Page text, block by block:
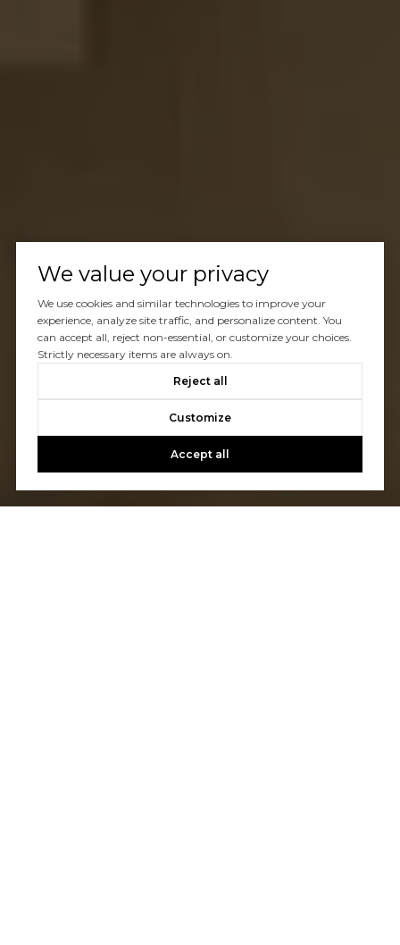
We value your privacy
We use cookies and similar technologies to improve your
experience, analyze site traffic, and personalize content. You
can accept all, reject non-essential, or customize your choices.
Strictly necessary items are always on.
Reject all
Customize
Accept all